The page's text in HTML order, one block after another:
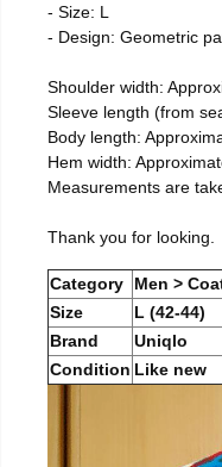
- Size: L
- Design: Geometric
Shoulder width:
Sleeve length (from
Body length:
Hem width:
Measurements are
Thank you for looking.
Category
Men >
Size
L (42-44)
Brand
Uniqlo
Condition Like new